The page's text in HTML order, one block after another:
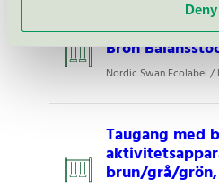
Deny
713009e Tress
Bron
Nordic Swan Ecolabel /
Taugang med
brun/grå/grön,